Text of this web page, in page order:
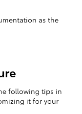
as the
following tips in
it for your